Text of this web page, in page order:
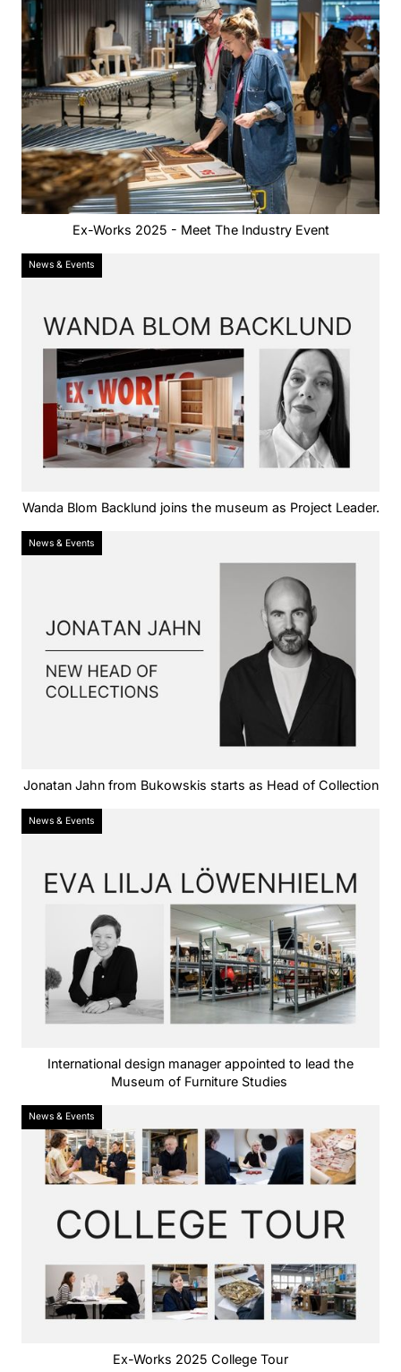
Ex-Works 2025 - Meet The Industry Event
News & Events
Wanda Blom Backlund joins the museum as Project Leader.
News & Events
Jonatan Jahn from Bukowskis starts as Head of Collection
News & Events
International design manager appointed to lead the
Museum of Furniture Studies
News & Events
Ex-Works 2025 College Tour